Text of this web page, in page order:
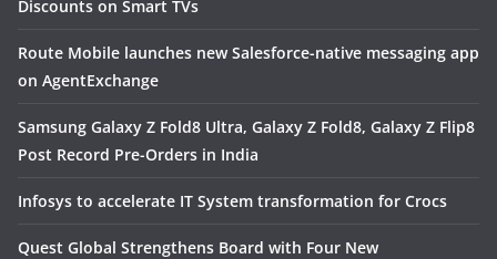
Discounts on Smart TVs
Route Mobile launches new Salesforce-native messaging app
on AgentExchange
Samsung Galaxy Z Fold8 Ultra, Galaxy Z Fold8, Galaxy Z Flip8
Post Record Pre-Orders in India
Infosys to accelerate IT System transformation for Crocs
Quest Global Strengthens Board with Four New